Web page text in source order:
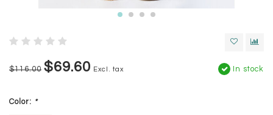
$116.00 $69.60 Excl. tax In stock
Color: *